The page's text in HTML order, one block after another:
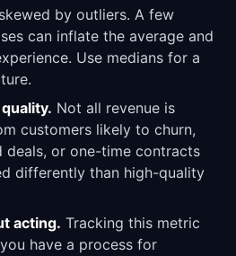
by outliers. A few
can inflate the average and
Use medians for a
Not all revenue is
customers likely to churn,
deals, or one-time contracts
differently than high-quality
acting. Tracking this metric
have a process for